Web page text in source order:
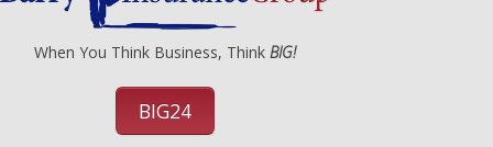
When You Think Business, Think BIG!
BIG24